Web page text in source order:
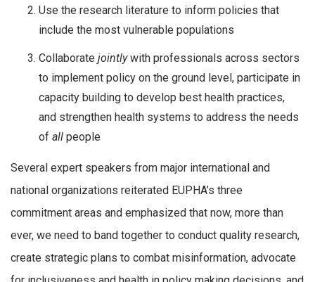
Use the research literature to inform policies that
include the most vulnerable populations
Collaborate jointlywith professionals across sectors
to implement policy on the ground level, participate in
capacity building to develop best health practices,
and strengthen health systems to address the needs
of all people
Several expert speakers from major international and
national organizations reiterated EUPHA’s three
commitment areas and emphasized that now, more than
ever, we need to band together to conduct quality research,
create strategic plans to combat misinformation, advocate